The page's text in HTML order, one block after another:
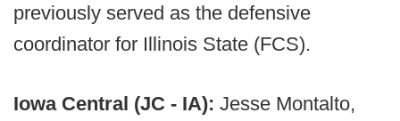
previously served as the defensive
coordinator for Illinois State (FCS).
Iowa Central (JC - IA): Jesse Montalto,